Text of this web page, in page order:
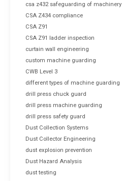
csa z432 safeguarding of machinery
CSA Z434 compliance
CSA Z91
CSA Z91 ladder inspection
curtain wall engineering
custom machine guarding
CWB Level 3
different types of machine guarding
drill press chuck guard
drill press machine guarding
drill press safety guard
Dust Collection Systems
Dust Collector Engineering
dust explosion prevention
Dust Hazard Analysis
dust testing